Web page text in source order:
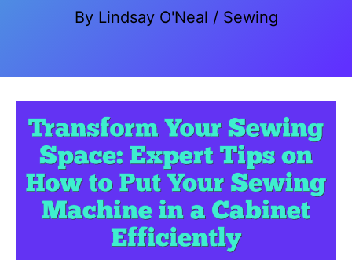
By Lindsay O'Neal / Sewing